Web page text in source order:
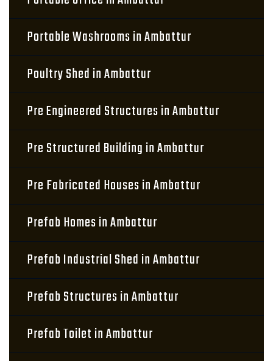
Portable Washrooms in Ambattur
Poultry Shed in Ambattur
Pre Engineered Structures in Ambattur
Pre Structured Building in Ambattur
Pre Fabricated Houses in Ambattur
Prefab Homes in Ambattur
Prefab Industrial Shed in Ambattur
Prefab Structures in Ambattur
Prefab Toilet in Ambattur